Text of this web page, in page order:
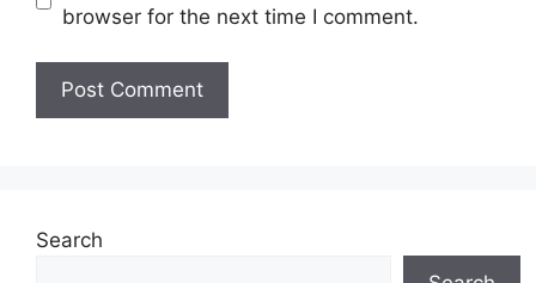
browser for the next time I comment.
Search